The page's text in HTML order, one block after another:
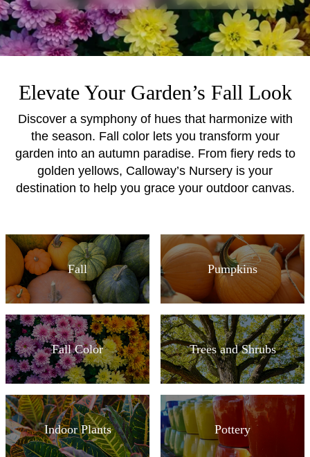
Elevate Your Garden’s Fall Look
Discover a symphony of hues that harmonize with
the season. Fall color lets you transform your
garden into an autumn paradise. From fiery reds to
golden yellows, Calloway’s Nursery is your
destination to help you grace your outdoor canvas.
Fall Pumpkins
Fall Color Trees and Shrubs
Indoor Plants Pottery